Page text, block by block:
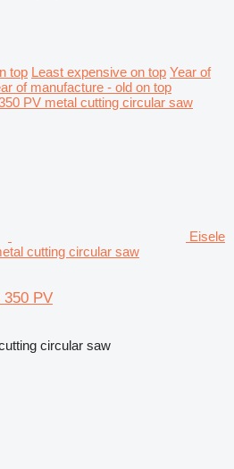
top Least expensive on top Year of
of manufacture - old on top
Eisele
cutting circular saw
350 PV
circular saw